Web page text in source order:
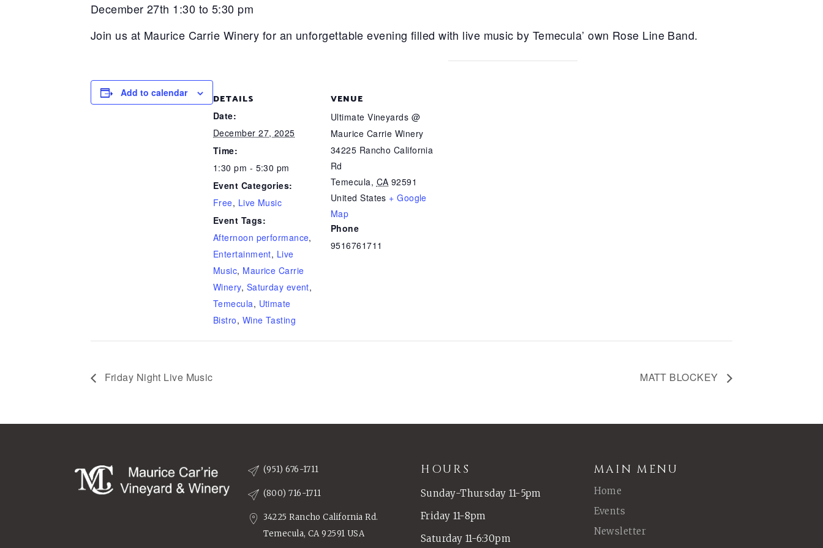
December 27th 1:30 to 5:30 pm
Join us at Maurice Carrie Winery for an unforgettable evening filled with live music by Temecula’ own Rose Line Band.
Add to calendar DETAILS
Date:
December 27, 2025
Time:
1:30 pm - 5:30 pm
Event Categories:
Free, Live Music
Event Tags:
Afternoon performance,
Entertainment, Live
Music, Maurice Carrie
Winery, Saturday event,
Temecula, Utimate
Bistro, Wine Tasting
VENUE
Ultimate Vineyards @
Maurice Carrie Winery
34225 Rancho California
Rd
Temecula, CA 92591
United States + Google
Map
Phone
9516761711
Friday Night Live Music MATT BLOCKEY
(951) 676-1711
(800) 716-1711
34225 Rancho California Rd.
Temecula, CA 92591 USA
HOURS
Sunday-Thursday 11-5pm
Friday 11-8pm
Saturday 11-6:30pm
MAIN MENU
Home
Events
Newsletter